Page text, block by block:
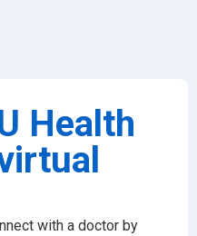
Health
with a doctor by